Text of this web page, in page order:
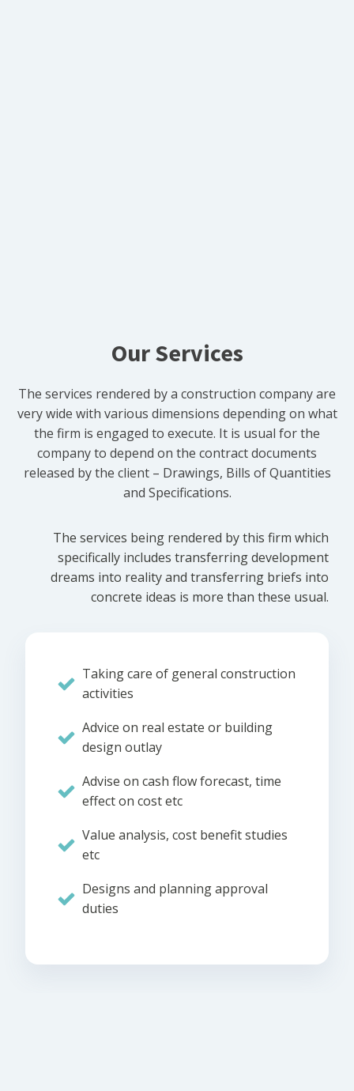
Our Services
The services rendered by a construction company are
very wide with various dimensions depending on what
the firm is engaged to execute. It is usual for the
company to depend on the contract documents
released by the client – Drawings, Bills of Quantities
and Specifications.
The services being rendered by this firm which
specifically includes transferring development
dreams into reality and transferring briefs into
concrete ideas is more than these usual.
Taking care of general construction
activities
Advice on real estate or building
design outlay
Advise on cash flow forecast, time
effect on cost etc
Value analysis, cost benefit studies
etc
Designs and planning approval
duties